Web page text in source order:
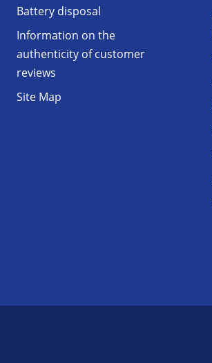
Battery disposal
Information on the
authenticity of customer
reviews
Site Map